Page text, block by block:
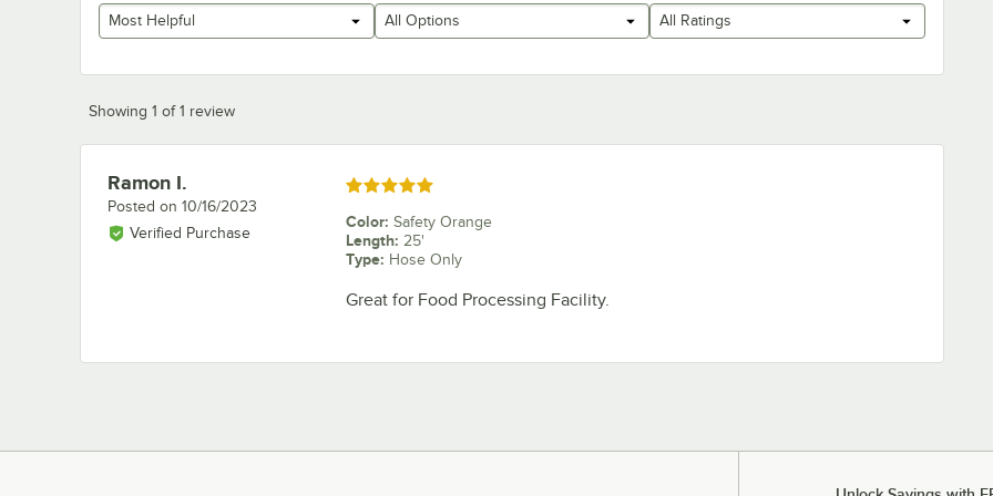
Most Helpful All Options All Ratings
Showing 1 of 1 review
Review by
Ramon I.
Posted on 10/16/2023
Verified Purchase
Rated 5 out of 5 stars
Color: Safety Orange
Length: 25'
Type: Hose Only
Great for Food Processing Facility.